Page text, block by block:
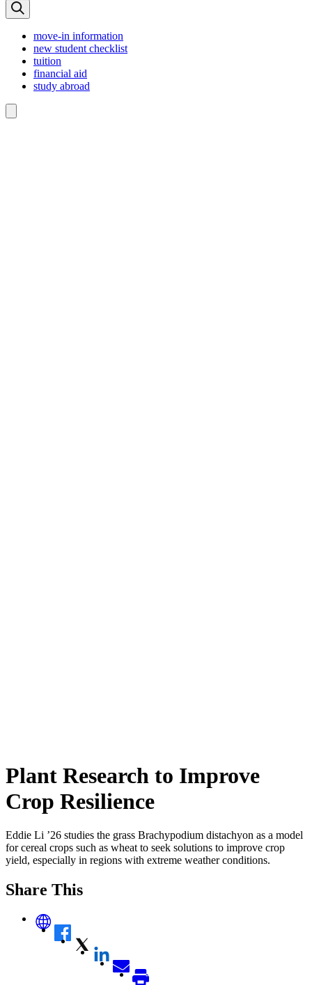
move-in information
new student checklist
tuition
financial aid
study abroad
Plant Research to Improve
Crop Resilience
Eddie Li ’26 studies the grass Brachypodium distachyon as a model
for cereal crops such as wheat to seek solutions to improve crop
yield, especially in regions with extreme weather conditions.
Share This